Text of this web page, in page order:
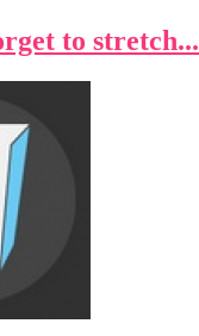
to stretch...